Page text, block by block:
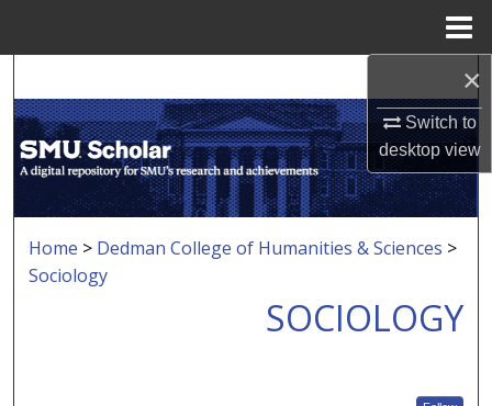
×
Switch to
desktopview
Browse Collections
My Account
About
Digital Commons Network™
Home > Dedman College of Humanities & Sciences >
Sociology
SOCIOLOGY